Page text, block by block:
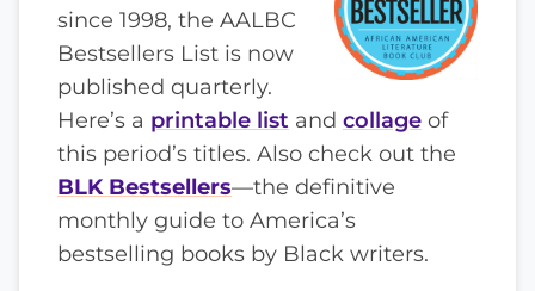
since 1998, the AALBC
Bestsellers List is now
published quarterly.
Here’s a printable list and collage of
this period’s titles. Also check out the
BLK Bestsellers—the definitive
monthly guide to America’s
bestselling books by Black writers.